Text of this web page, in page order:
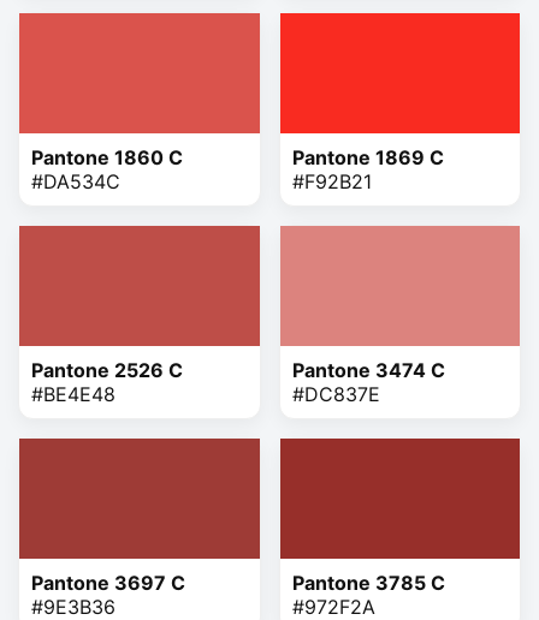
Pantone 1860 C
#DA534C
Pantone 1869 C
#F92B21
Pantone 2526 C
#BE4E48
Pantone 3474 C
#DC837E
Pantone 3697 C
#9E3B36
Pantone 3785 C
#972F2A